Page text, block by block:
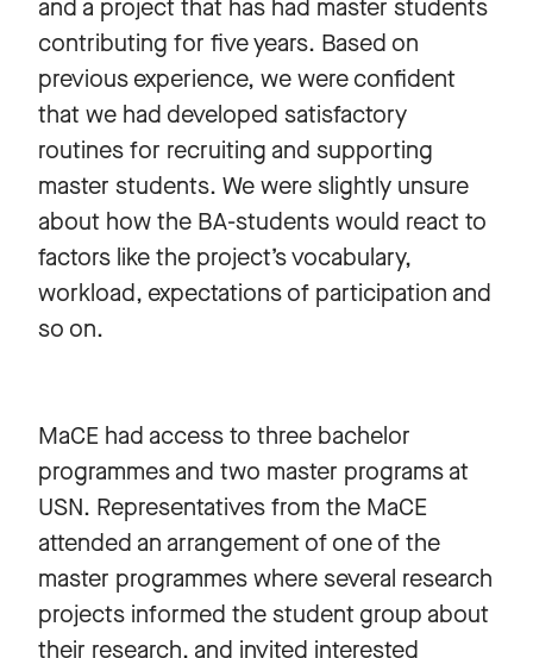
and a project that has had master students
contributing for five years. Based on
previous experience, we were confident
that we had developed satisfactory
routines for recruiting and supporting
master students. We were slightly unsure
about how the BA-students would react to
factors like the project’s vocabulary,
workload, expectations of participation and
so on.
MaCE had access to three bachelor
programmes and two master programs at
USN. Representatives from the MaCE
attended an arrangement of one of the
master programmes where several research
projects informed the student group about
their research, and invited interested